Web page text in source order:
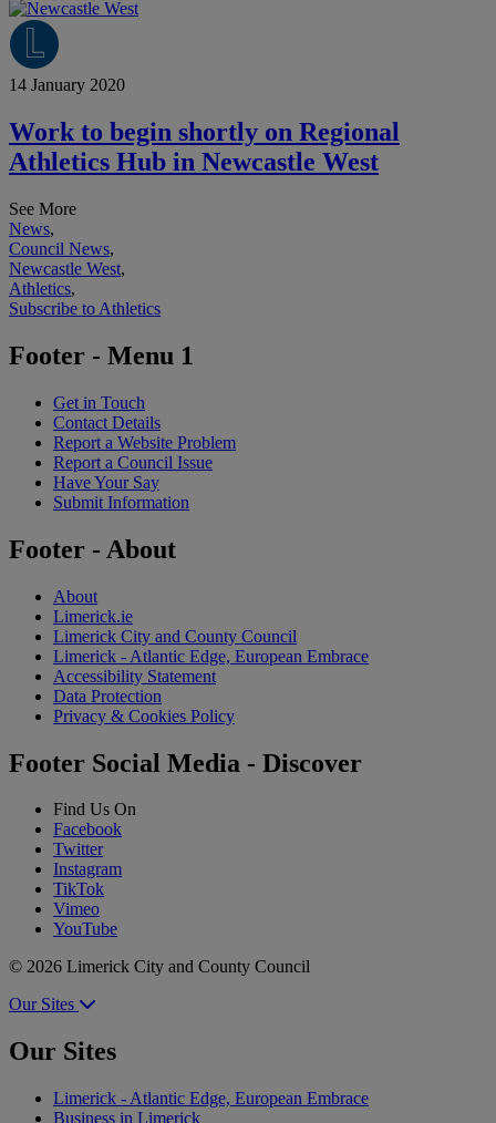
14 January 2020
Work to begin shortly on Regional
Athletics Hub in Newcastle West
See More
News,
Council News,
Newcastle West,
Athletics,
Subscribe to Athletics
Footer - Menu 1
Get in Touch
Contact Details
Report a Website Problem
Report a Council Issue
Have Your Say
Submit Information
Footer - About
About
Limerick.ie
Limerick City and County Council
Limerick - Atlantic Edge, European Embrace
Accessibility Statement
Data Protection
Privacy & Cookies Policy
Footer Social Media - Discover
Find Us On
Facebook
Twitter
Instagram
TikTok
Vimeo
YouTube
© 2026 Limerick City and County Council
Our Sites
Our Sites
Limerick - Atlantic Edge, European Embrace
Business in Limerick